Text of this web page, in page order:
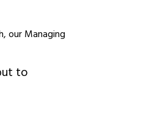
our Managing
to